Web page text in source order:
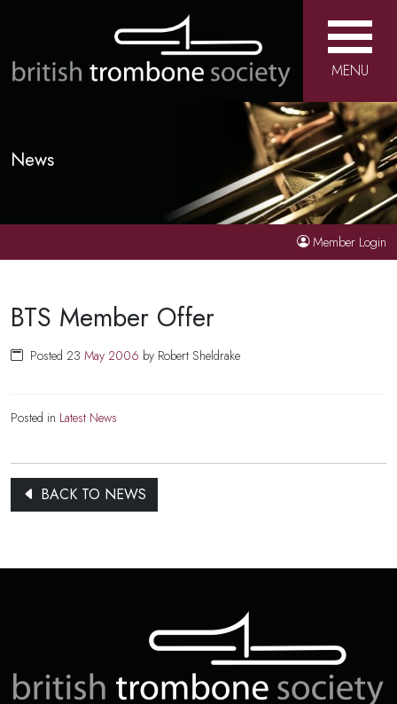
MENU
News
Member Login
BTS Member Offer
Posted 23 May 2006 by Robert Sheldrake
Posted in Latest News
BACK TO NEWS